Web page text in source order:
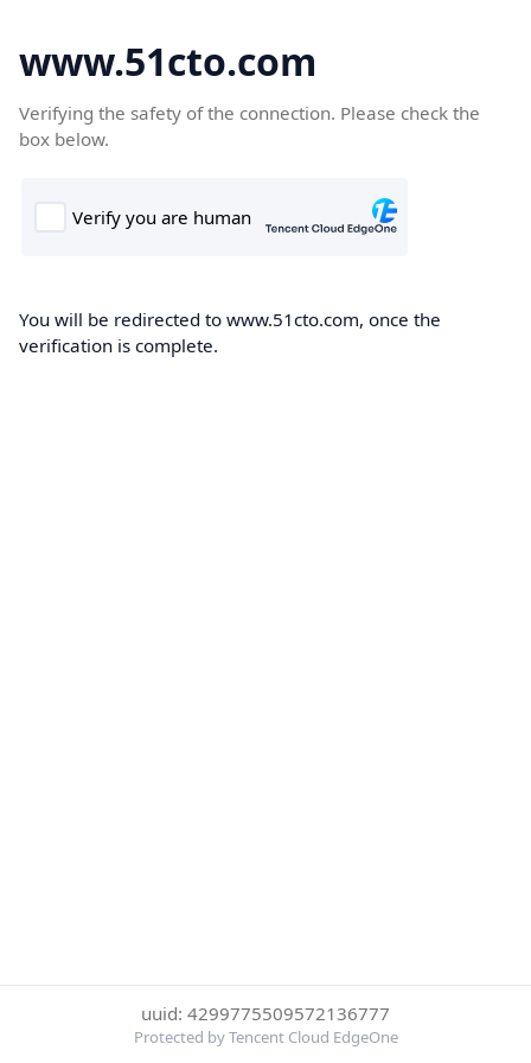
www.51cto.com
Verifying the safety of the connection. Please check the
box below.
You will be redirected to www.51cto.com, once the
verification is complete.
uuid: 4299775509572136777
Protected by Tencent Cloud EdgeOne